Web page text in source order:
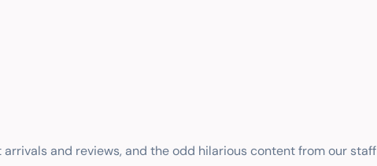
and reviews, and the odd hilarious content from our staff